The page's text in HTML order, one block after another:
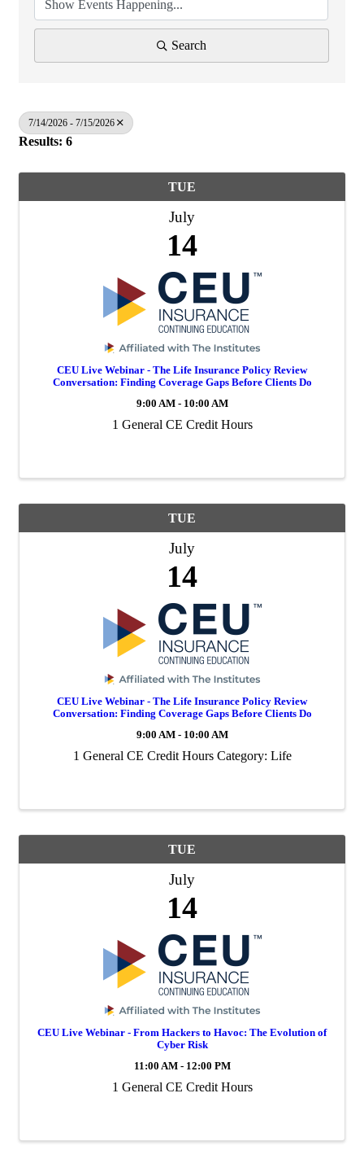
Search
7/14/2026 - 7/15/2026
Results: 6
TUE
July
14
CEU Live Webinar - The Life Insurance Policy Review
Conversation: Finding Coverage Gaps Before Clients Do
9:00 AM - 10:00 AM
1 General CE Credit Hours
TUE
July
14
CEU Live Webinar - The Life Insurance Policy Review
Conversation: Finding Coverage Gaps Before Clients Do
9:00 AM - 10:00 AM
1 General CE Credit Hours Category: Life
TUE
July
14
CEU Live Webinar - From Hackers to Havoc: The Evolution of
Cyber Risk
11:00 AM - 12:00 PM
1 General CE Credit Hours